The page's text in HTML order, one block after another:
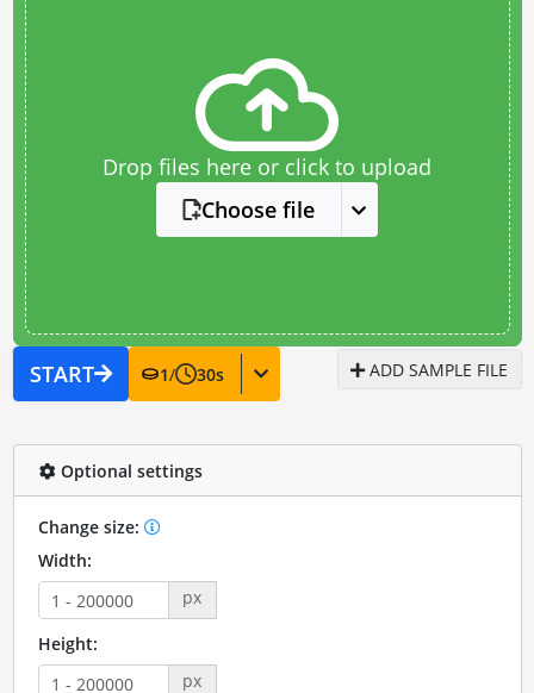
Drop files here or click to upload
Choose file
START 1/ 30s ADD SAMPLE FILE
Optional settings
Change size:
Width:
px
Height:
px